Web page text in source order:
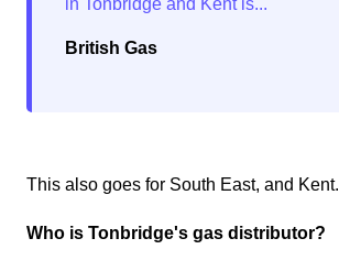
British Gas
This also goes for South East, and Kent.
Who is Tonbridge's gas distributor?